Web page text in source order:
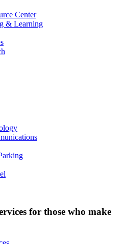
Center
& Learning
for those who make